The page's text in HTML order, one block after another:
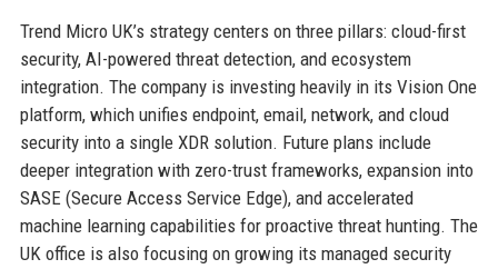
Trend Micro UK’s strategy centers on three pillars: cloud-first
security, AI-powered threat detection, and ecosystem
integration. The company is investing heavily in its Vision One
platform, which unifies endpoint, email, network, and cloud
security into a single XDR solution. Future plans include
deeper integration with zero-trust frameworks, expansion into
SASE (Secure Access Service Edge), and accelerated
machine learning capabilities for proactive threat hunting. The
UK office is also focusing on growing its managed security